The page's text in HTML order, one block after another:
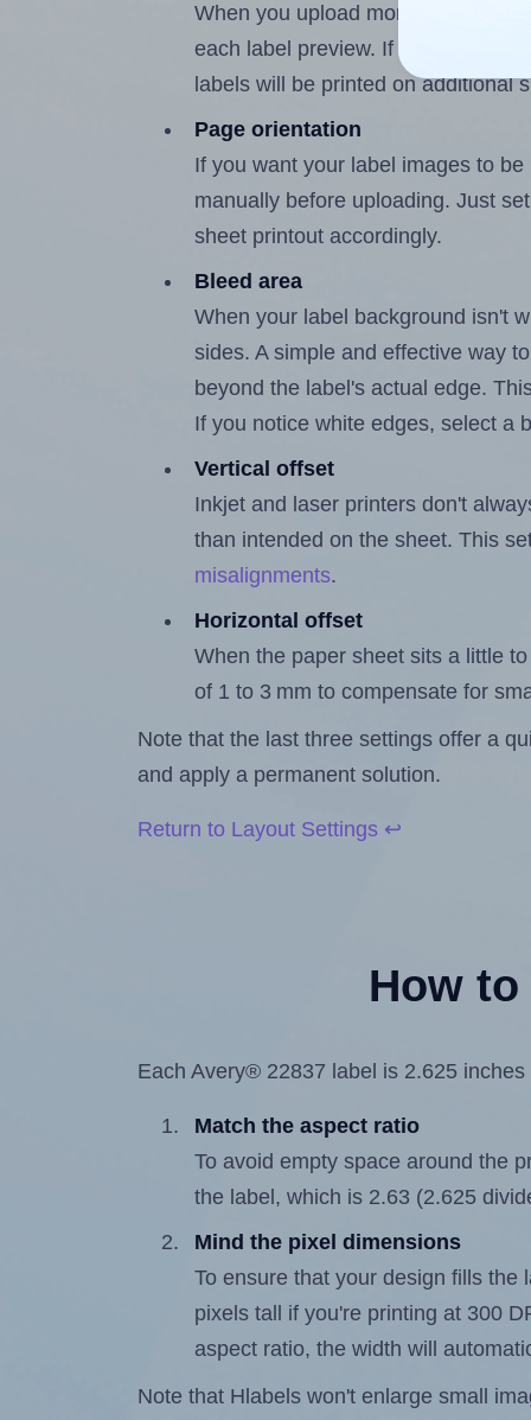
When you upload more than one
each label preview. If the number
labels will be printed on additional
Page orientation
If you want your label images to
manually before uploading. Just
sheet printout accordingly.
Bleed area
When your label background isn't
sides. A simple and effective way
beyond the label's actual edge.
If you notice white edges, select a
Vertical offset
Inkjet and laser printers don't
than intended on the sheet. This
misalignments.
Horizontal offset
When the paper sheet sits a little
of 1 to 3 mm to compensate for
Note that the last three settings offer a
and apply a permanent solution.
Return to Layout Settings ↩
How
Each Avery® 22837 label is 2.625
Match the aspect ratio
To avoid empty space around the
the label, which is 2.63 (2.625
Mind the pixel dimensions
To ensure that your design fills
pixels tall if you're printing at 300
aspect ratio, the width will
Note that Hlabels won't enlarge small